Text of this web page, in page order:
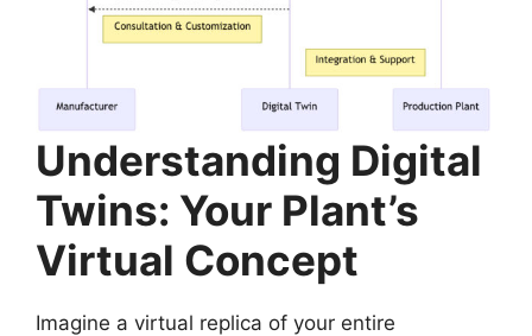
Understanding Digital
Twins: Your Plant’s
Virtual Concept
Imagine a virtual replica of your entire